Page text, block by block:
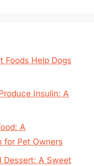
Foods Help Dogs
Insulin: A
A
for Pet Owners
Dessert: A Sweet